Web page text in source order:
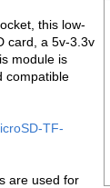
this low-
card, a 5v-3.3v
module is
compatible
TF-
are used for